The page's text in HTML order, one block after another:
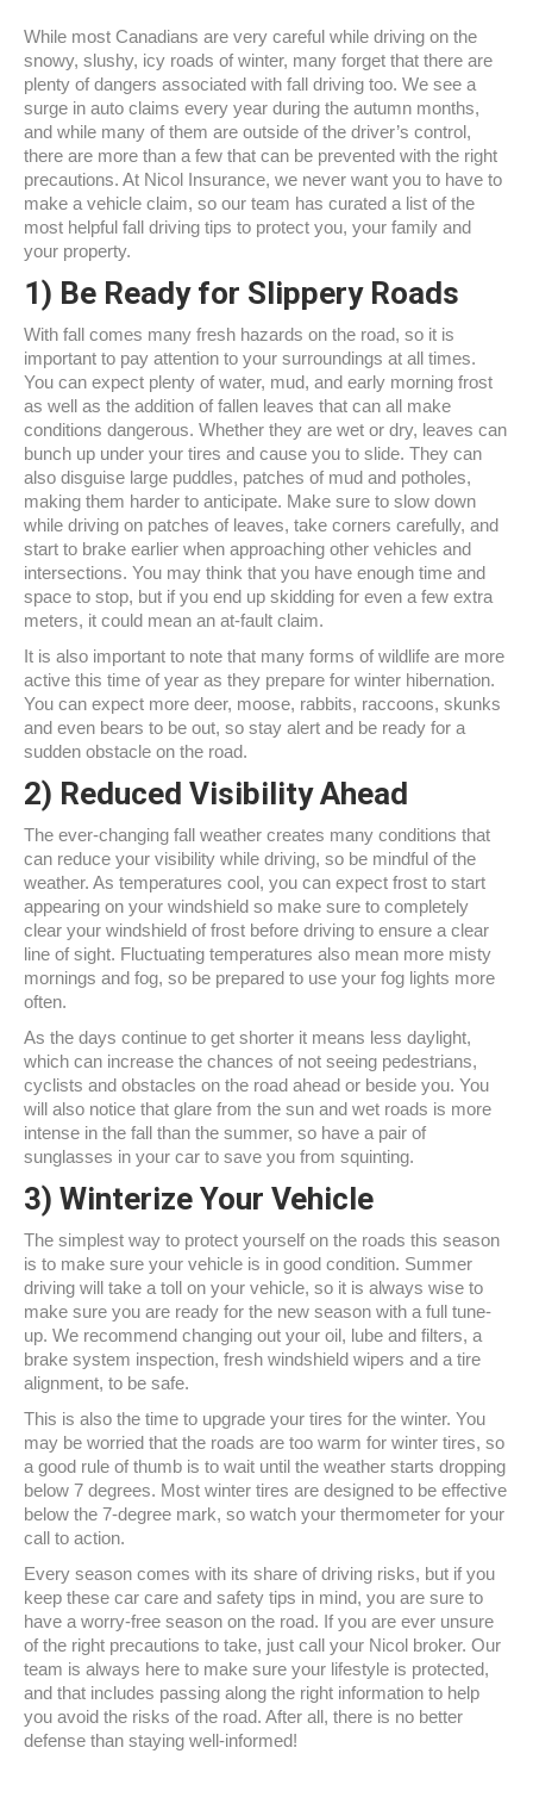
While most Canadians are very careful while driving on the
snowy, slushy, icy roads of winter, many forget that there are
plenty of dangers associated with fall driving too. We see a
surge in auto claims every year during the autumn months,
and while many of them are outside of the driver’s control,
there are more than a few that can be prevented with the right
precautions. At Nicol Insurance, we never want you to have to
make a vehicle claim, so our team has curated a list of the
most helpful fall driving tips to protect you, your family and
your property.
1) Be Ready for Slippery Roads
With fall comes many fresh hazards on the road, so it is
important to pay attention to your surroundings at all times.
You can expect plenty of water, mud, and early morning frost
as well as the addition of fallen leaves that can all make
conditions dangerous. Whether they are wet or dry, leaves can
bunch up under your tires and cause you to slide. They can
also disguise large puddles, patches of mud and potholes,
making them harder to anticipate. Make sure to slow down
while driving on patches of leaves, take corners carefully, and
start to brake earlier when approaching other vehicles and
intersections. You may think that you have enough time and
space to stop, but if you end up skidding for even a few extra
meters, it could mean an at-fault claim.
It is also important to note that many forms of wildlife are more
active this time of year as they prepare for winter hibernation.
You can expect more deer, moose, rabbits, raccoons, skunks
and even bears to be out, so stay alert and be ready for a
sudden obstacle on the road.
2) Reduced Visibility Ahead
The ever-changing fall weather creates many conditions that
can reduce your visibility while driving, so be mindful of the
weather. As temperatures cool, you can expect frost to start
appearing on your windshield so make sure to completely
clear your windshield of frost before driving to ensure a clear
line of sight. Fluctuating temperatures also mean more misty
mornings and fog, so be prepared to use your fog lights more
often.
As the days continue to get shorter it means less daylight,
which can increase the chances of not seeing pedestrians,
cyclists and obstacles on the road ahead or beside you. You
will also notice that glare from the sun and wet roads is more
intense in the fall than the summer, so have a pair of
sunglasses in your car to save you from squinting.
3) Winterize Your Vehicle
The simplest way to protect yourself on the roads this season
is to make sure your vehicle is in good condition. Summer
driving will take a toll on your vehicle, so it is always wise to
make sure you are ready for the new season with a full tune-
up. We recommend changing out your oil, lube and filters, a
brake system inspection, fresh windshield wipers and a tire
alignment, to be safe.
This is also the time to upgrade your tires for the winter. You
may be worried that the roads are too warm for winter tires, so
a good rule of thumb is to wait until the weather starts dropping
below 7 degrees. Most winter tires are designed to be effective
below the 7-degree mark, so watch your thermometer for your
call to action.
Every season comes with its share of driving risks, but if you
keep these car care and safety tips in mind, you are sure to
have a worry-free season on the road. If you are ever unsure
of the right precautions to take, just call your Nicol broker. Our
team is always here to make sure your lifestyle is protected,
and that includes passing along the right information to help
you avoid the risks of the road. After all, there is no better
defense than staying well-informed!